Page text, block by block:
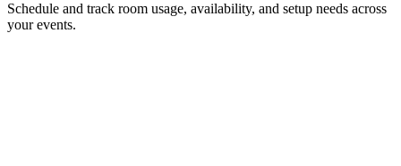
Schedule and track room usage, availability, and setup needs across
your events.